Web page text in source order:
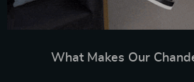
What Makes Our